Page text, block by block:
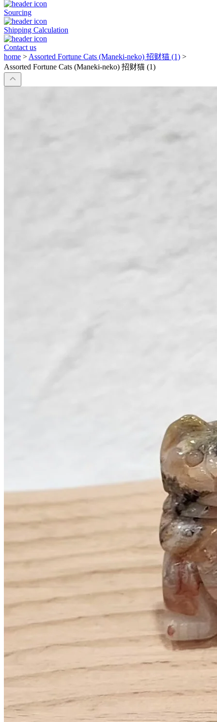
Sourcing
Shipping Calculation
Contact us
home > Assorted Fortune Cats (Maneki-neko) 招财猫 (1) >
Assorted Fortune Cats (Maneki-neko) 招财猫 (1)